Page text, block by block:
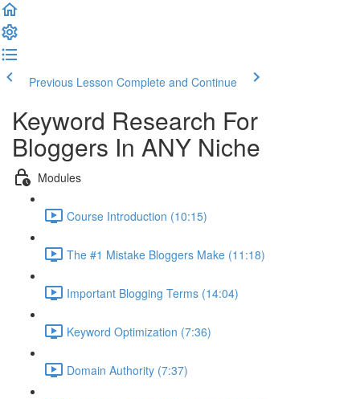
Previous Lesson Complete and Continue
Keyword Research For
Bloggers In ANY Niche
Modules
Course Introduction (10:15)
The #1 Mistake Bloggers Make (11:18)
Important Blogging Terms (14:04)
Keyword Optimization (7:36)
Domain Authority (7:37)